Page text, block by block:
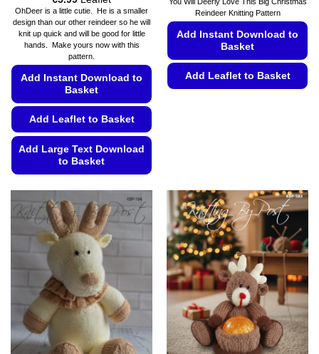
range:
€5.49
through
€5.99
OhDeer is a little cutie. He is a smaller
design than our other reindeer so he will
knit up quick and will be good for little
hands. Make yours now with this
pattern.
Add Instant Download to
Basket
Add Leaflet to Basket
Add Large Text Download
to Basket
has
multiple
variants.
The
options
may
be
chosen
on
the
Reindeer Knitting Pattern
Add Instant Download to
Basket
Add Leaflet to Basket
may
be
chosen
on
the
product
page